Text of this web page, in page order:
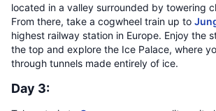
located in a valley surrounded by towering
From there, take a cogwheel train up to
highest railway station in Europe. Enjoy the
the top and explore the Ice Palace, where
through tunnels made entirely of ice.
Day 3: